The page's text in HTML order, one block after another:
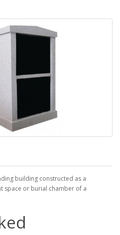
building constructed as a
space or burial chamber of a